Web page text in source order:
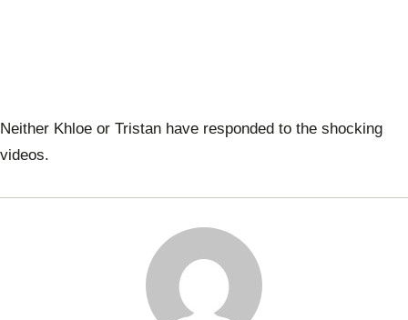
Neither Khloe or Tristan have responded to the shocking
videos.